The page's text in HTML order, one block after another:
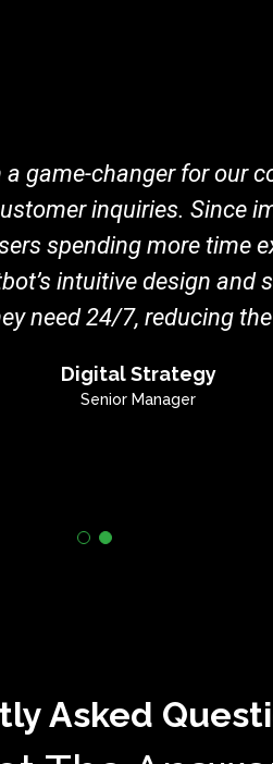
a game-changer for our
inquiries. Since
spending more time
intuitive design and
need 24/7, reducing
Digital Strategy
Senior Manager
Asked